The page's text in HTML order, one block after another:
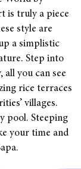
is truly a piece
style are
a simplistic
Step into
all you can see
rice terraces
villages.
pool. Steeping
your time and